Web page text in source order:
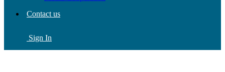
Contact us
Sign In